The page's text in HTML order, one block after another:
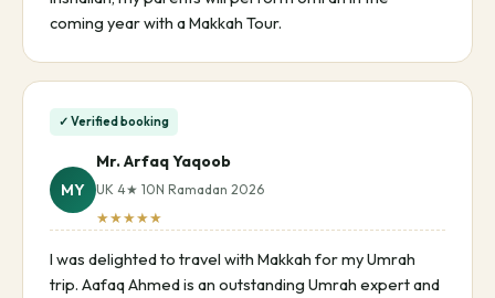
coming year with a Makkah Tour.
✓ Verified booking
MY
Mr. Arfaq Yaqoob
UK 4★ 10N Ramadan 2026
★★★★★
I was delighted to travel with Makkah for my Umrah
trip. Aafaq Ahmed is an outstanding Umrah expert and